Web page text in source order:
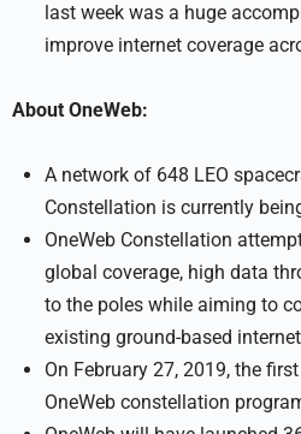
last week was a huge
improve internet coverage
About OneWeb:
A network of 648 LEO
Constellation is currently
OneWeb Constellation
global coverage, high data
to the poles while aiming to
existing ground-based
On February 27, 2019, the
OneWeb constellation